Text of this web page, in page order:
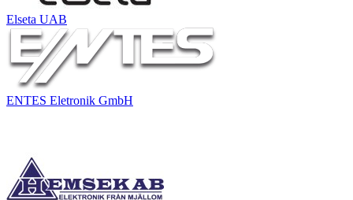
Elseta UAB
ENTES Eletronik GmbH